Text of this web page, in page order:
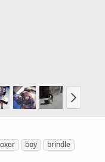
boy
brindle